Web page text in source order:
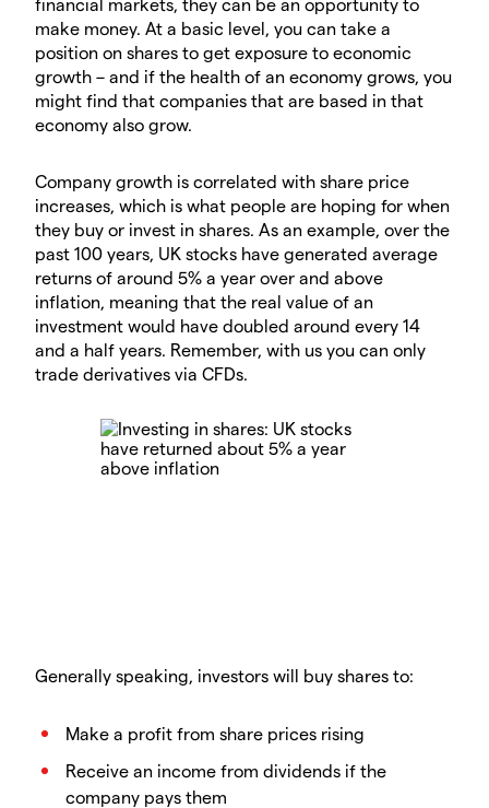
make money. At a basic level, you can take a
position on shares to get exposure to economic
growth – and if the health of an economy grows, you
might find that companies that are based in that
economy also grow.
Company growth is correlated with share price
increases, which is what people are hoping for when
they buy or invest in shares. As an example, over the
past 100 years, UK stocks have generated average
returns of around 5% a year over and above
inflation, meaning that the real value of an
investment would have doubled around every 14
and a half years. Remember, with us you can only
trade derivatives via CFDs.
Generally speaking, investors will buy shares to:
Make a profit from share prices rising
Receive an income from dividends if the
company pays them